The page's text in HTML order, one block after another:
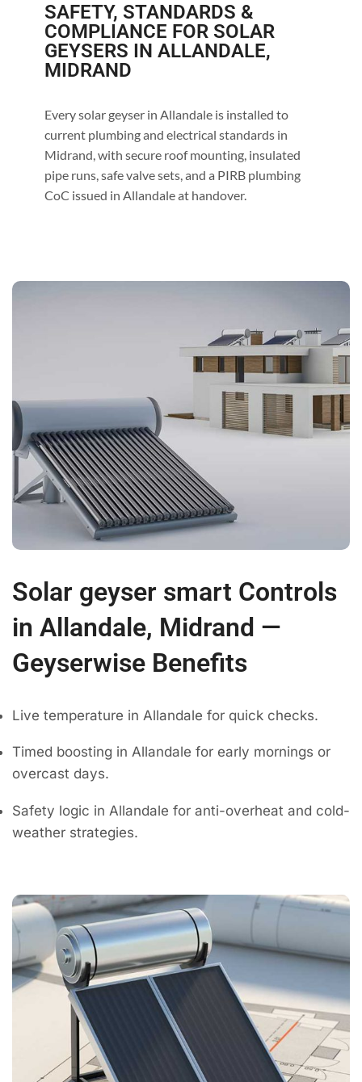
SAFETY, STANDARDS &
COMPLIANCE FOR SOLAR
GEYSERS IN ALLANDALE,
MIDRAND
Every solar geyser in Allandale is installed to
current plumbing and electrical standards in
Midrand, with secure roof mounting, insulated
pipe runs, safe valve sets, and a PIRB plumbing
CoC issued in Allandale at handover.
Solar geyser smart Controls
in Allandale, Midrand —
Geyserwise Benefits
Live temperature in Allandale for quick checks.
Timed boosting in Allandale for early mornings or
overcast days.
Safety logic in Allandale for anti-overheat and cold-
weather strategies.